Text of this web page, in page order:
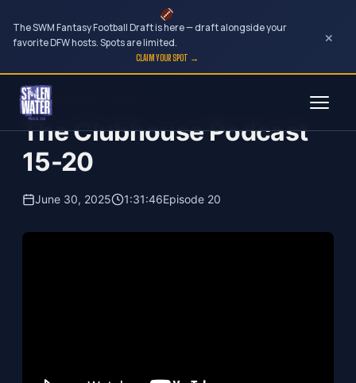
The SWM Fantasy Football Draft is here — draft alongside your
favorite DFW hosts. Spots are limited.
CLAIM YOUR SPOT →
×
Skip
content
The Clubhouse Podcast
The Clubhouse Podcast
15-20
June 30, 2025 1:31:46Episode 20